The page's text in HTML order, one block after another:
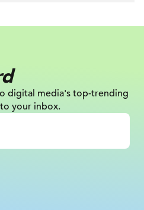
digital media's top-trending
your inbox.